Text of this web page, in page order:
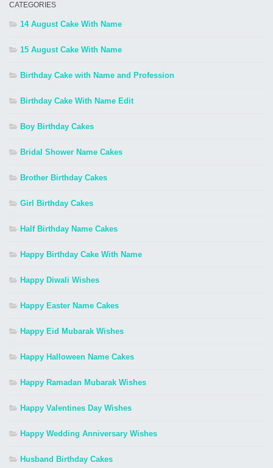
CATEGORIES
14 August Cake With Name
15 August Cake With Name
Birthday Cake with Name and Profession
Birthday Cake With Name Edit
Boy Birthday Cakes
Bridal Shower Name Cakes
Brother Birthday Cakes
Girl Birthday Cakes
Half Birthday Name Cakes
Happy Birthday Cake With Name
Happy Diwali Wishes
Happy Easter Name Cakes
Happy Eid Mubarak Wishes
Happy Halloween Name Cakes
Happy Ramadan Mubarak Wishes
Happy Valentines Day Wishes
Happy Wedding Anniversary Wishes
Husband Birthday Cakes